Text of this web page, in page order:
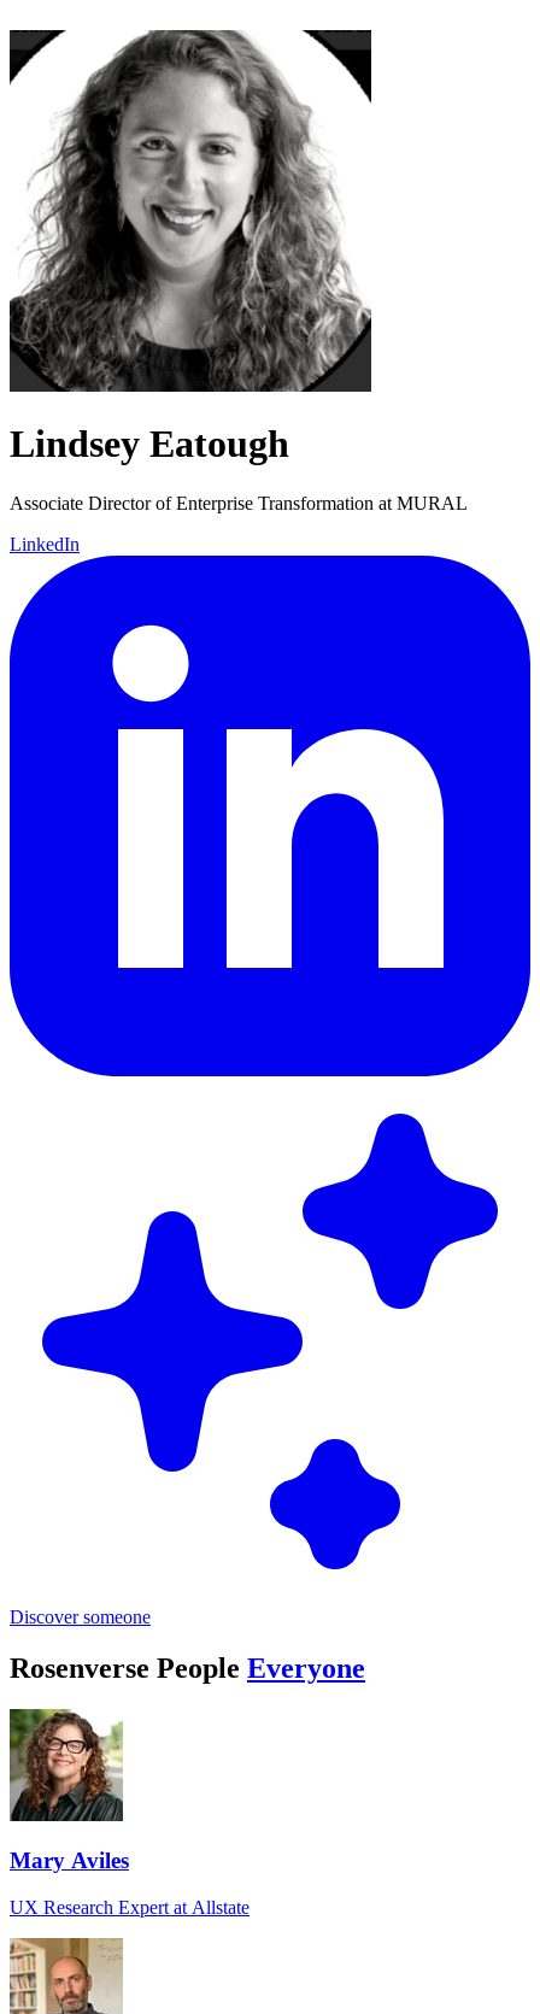
Lindsey Eatough
Associate Director of Enterprise Transformation at MURAL
LinkedIn
Discover someone
Rosenverse People Everyone
Mary Aviles
UX Research Expert at Allstate